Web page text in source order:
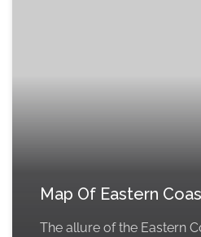
Map Of Eastern
The allure of the Eastern